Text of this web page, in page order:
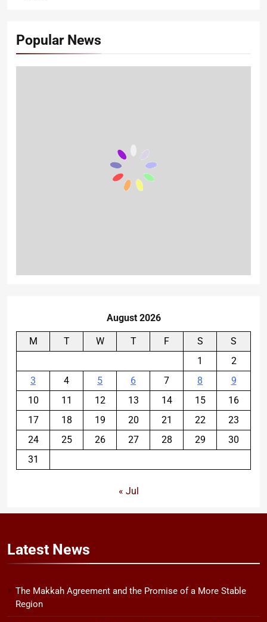
Popular News
August 2026
M T W T F S
S
1
2
3
4 5 6 7 8
9
10
11 12 13 14 15
16
17
18 19 20 21 22
23
24
25 26 27 28 29
30
31
« Jul
Latest News
The Makkah Agreement and the Promise of a More Stable
Region